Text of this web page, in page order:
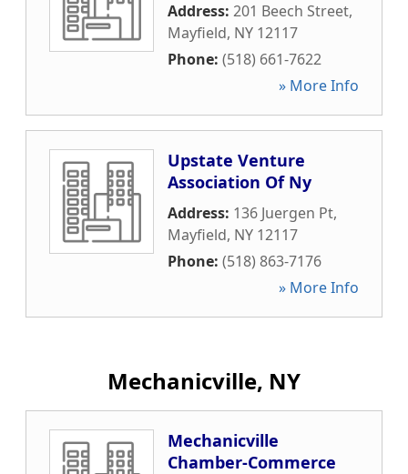
Address: 201 Beech Street,
Mayfield, NY 12117
Phone: (518) 661-7622
» More Info
Upstate Venture
Association Of Ny
Address: 136 Juergen Pt,
Mayfield, NY 12117
Phone: (518) 863-7176
» More Info
Mechanicville, NY
Mechanicville
Chamber-Commerce